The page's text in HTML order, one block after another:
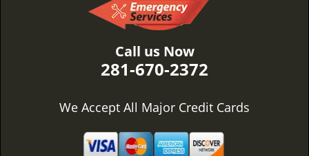
Call us Now
281-670-2372
We Accept All Major Credit Cards